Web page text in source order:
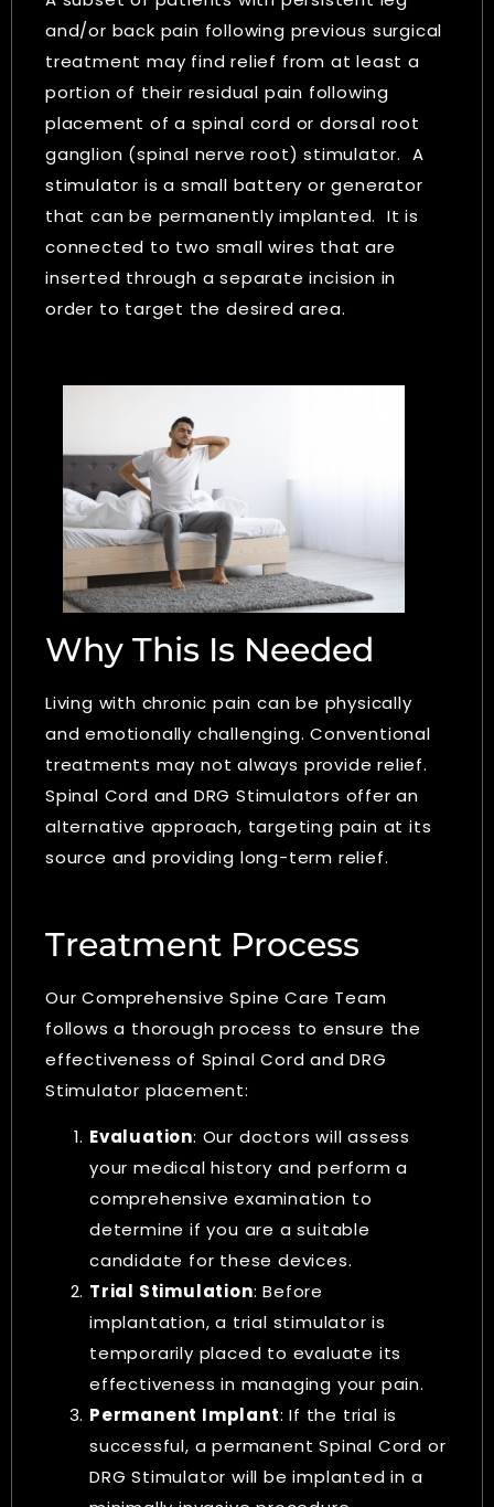
and/or back pain following previous surgical
treatment may find relief from at least a
portion of their residual pain following
placement of a spinal cord or dorsal root
ganglion (spinal nerve root) stimulator. A
stimulator is a small battery or generator
that can be permanently implanted. It is
connected to two small wires that are
inserted through a separate incision in
order to target the desired area.
Why This Is Needed
Living with chronic pain can be physically
and emotionally challenging. Conventional
treatments may not always provide relief.
Spinal Cord and DRG Stimulators offer an
alternative approach, targeting pain at its
source and providing long-term relief.
Treatment Process
Our Comprehensive Spine Care Team
follows a thorough process to ensure the
effectiveness of Spinal Cord and DRG
Stimulator placement:
Evaluation: Our doctors will assess
your medical history and perform a
comprehensive examination to
determine if you are a suitable
candidate for these devices.
Trial Stimulation: Before
implantation, a trial stimulator is
temporarily placed to evaluate its
effectiveness in managing your pain.
Permanent Implant: If the trial is
successful, a permanent Spinal Cord or
DRG Stimulator will be implanted in a